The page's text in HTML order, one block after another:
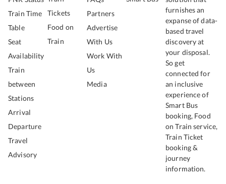
Train Time
Table
Seat
Availability
Train
between
Stations
Arrival
Departure
Travel
Advisory
Tickets
Food on
Train
Partners
Advertise
With Us
Work With
Us
Media
furnishes an
expanse of data-
based travel
discovery at
your disposal.
So get
connected for
an inclusive
experience of
Smart Bus
booking, Food
on Train service,
Train Ticket
booking &
journey
information.